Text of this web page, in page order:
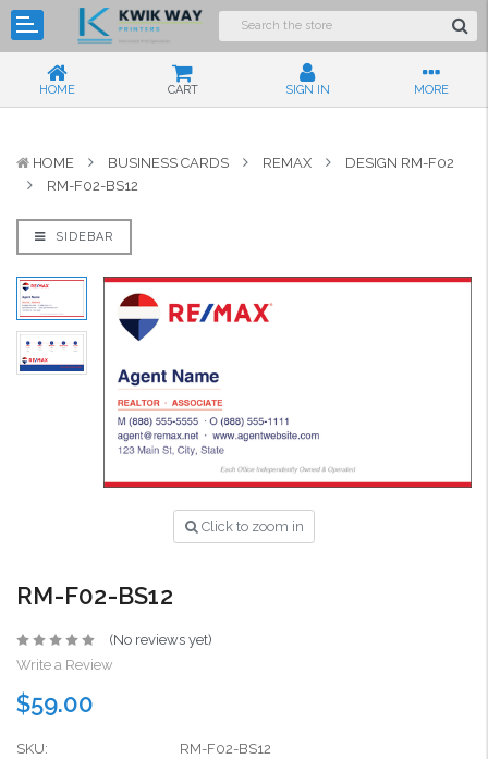
HOME CART SIGN IN MORE
HOME BUSINESS CARDS REMAX
DESIGN RM-F02
RM-F02-BS12
SIDEBAR
Click to zoom in
RM-F02-BS12
(No reviews yet)
Write a Review
$59.00
SKU:
RM-F02-BS12